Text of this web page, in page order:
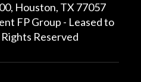
Houston, TX 77057
FP Group - Leased to
Reserved